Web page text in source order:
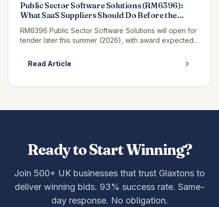
Public Sector Software Solutions (RM6396):
What SaaS Suppliers Should Do Before the
RM6396 Public Sector Software Solutions will open for
tender later this summer (2026), with award expected
enterprise software t...
Read Article
Ready to Start Winning?
Join 500+ UK businesses that trust Glaxtons to
deliver winning bids. 93% success rate. Same-
day response. No obligation.